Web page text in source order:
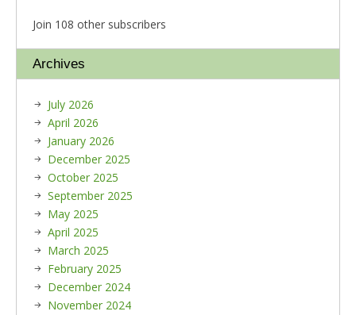
Join 108 other subscribers
Archives
July 2026
April 2026
January 2026
December 2025
October 2025
September 2025
May 2025
April 2025
March 2025
February 2025
December 2024
November 2024